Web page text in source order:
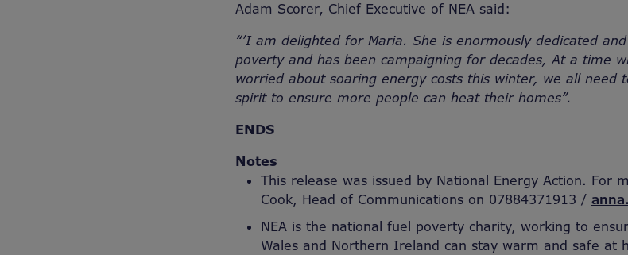
Adam Scorer, Chief Executive of NEA said:
“’I am delighted for Maria. She is enormously dedicated
poverty and has been campaigning for decades, At a time
worried about soaring energy costs this winter, we all need
spirit to ensure more people can heat their homes”.
ENDS
Notes
This release was issued by National Energy Action. For
Cook, Head of Communications on 07884371913 /
NEA is the national fuel poverty charity, working to
Wales and Northern Ireland can stay warm and safe at